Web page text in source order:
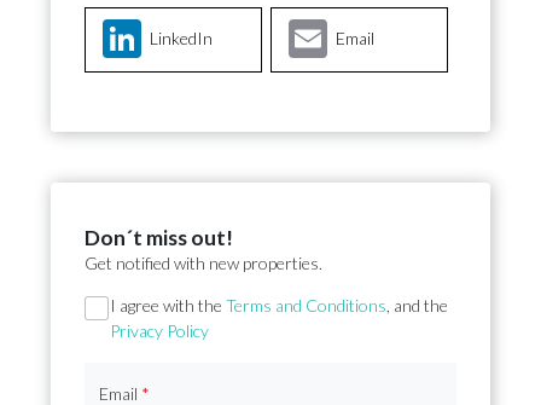
LinkedIn Email
Don´t miss out!
Get notified with new properties.
Section
I agree with the Terms and Conditions , and the
Privacy Policy
Email *